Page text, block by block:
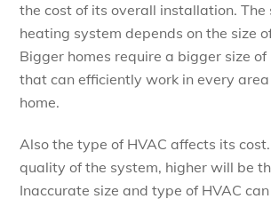
the cost of its overall installation. The
heating system depends on the size
Bigger homes require a bigger size of
that can efficiently work in every
home.
Also the type of HVAC affects its
quality of the system, higher will be
Inaccurate size and type of HVAC